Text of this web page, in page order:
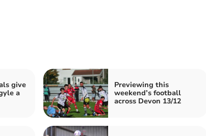
give
a
Previewing this
weekend’s football
across Devon 13/12